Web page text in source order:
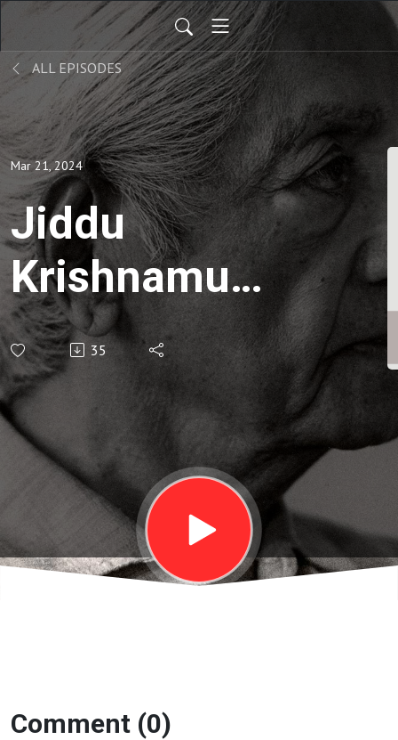
ALL EPISODES
Mar 21, 2024
Jiddu
Krishnamurti
| On Living
and Dying-
Bàn về sống
và chết |
EP18
35
Comment (0)